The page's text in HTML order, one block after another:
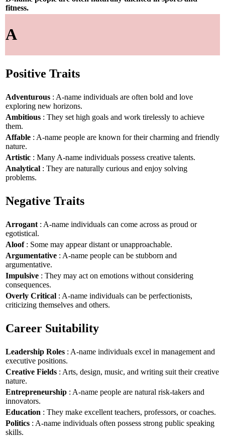
fitness.
A
Positive Traits
Adventurous : A-name individuals are often bold and love
exploring new horizons.
Ambitious : They set high goals and work tirelessly to achieve
them.
Affable : A-name people are known for their charming and friendly
nature.
Artistic : Many A-name individuals possess creative talents.
Analytical : They are naturally curious and enjoy solving
problems.
Negative Traits
Arrogant : A-name individuals can come across as proud or
egotistical.
Aloof: Some may appear distant or unapproachable.
Argumentative : A-name people can be stubborn and
argumentative.
Impulsive : They may act on emotions without considering
consequences.
Overly Critical : A-name individuals can be perfectionists,
criticizing themselves and others.
Career Suitability
Leadership Roles : A-name individuals excel in management and
executive positions.
Creative Fields : Arts, design, music, and writing suit their creative
nature.
Entrepreneurship : A-name people are natural risk-takers and
innovators.
Education : They make excellent teachers, professors, or coaches.
Politics : A-name individuals often possess strong public speaking
skills.